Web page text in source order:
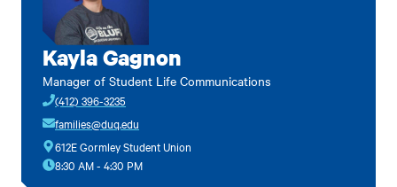
Kayla Gagnon
Manager of Student Life Communications
(412) 396-3235
families@duq.edu
612E Gormley Student Union
8:30 AM - 4:30 PM